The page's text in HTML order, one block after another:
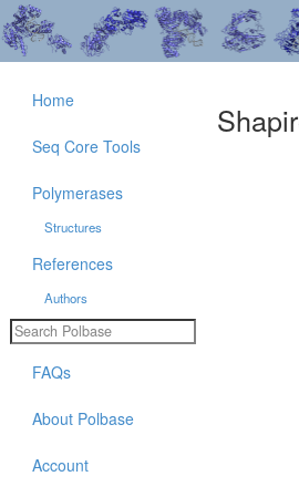
Home
Seq Core Tools
Polymerases
Structures
References
Authors
FAQs
About Polbase
Account